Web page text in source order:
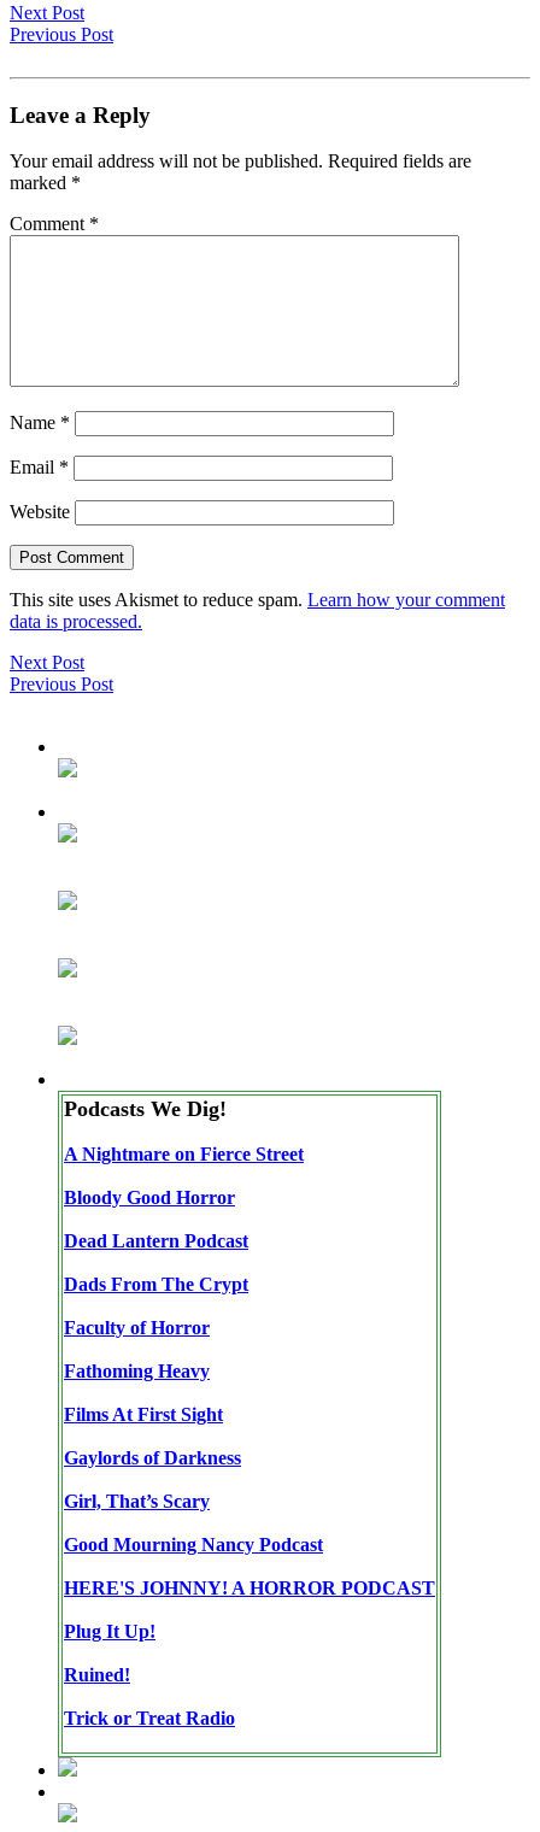
Next Post
Previous Post
Leave a Reply
Your email address will not be published. Required fields are
marked *
Comment *
Name *
Email *
Website
This site uses Akismet to reduce spam. Learn how your comment
data is processed.
Next Post
Previous Post
Podcasts We Dig!
A Nightmare on Fierce Street
Bloody Good Horror
Dead Lantern Podcast
Dads From The Crypt
Faculty of Horror
Fathoming Heavy
Films At First Sight
Gaylords of Darkness
Girl, That’s Scary
Good Mourning Nancy Podcast
HERE'S JOHNNY! A HORROR PODCAST
Plug It Up!
Ruined!
Trick or Treat Radio